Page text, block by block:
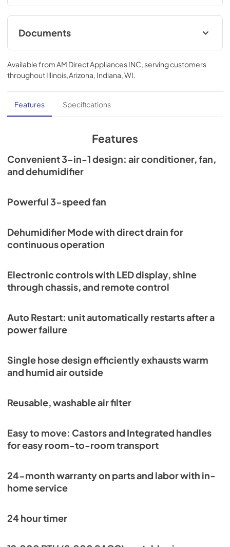
Its four castors make this unit easy to move from room to
room, and the single-hose design efficiently exhausts
warm and humid air outside. In addition, the 24-hour
programmable timer allows for better control of when the
Capacity.
Documents
Owners Manual (PDF)
View|Download
4.78 MB
Available fromAM Direct Appliances INC, serving customers
throughoutIllinois,Arizona, Indiana, WI.
Features Specifications
Features
Convenient 3-in-1 design: air conditioner, fan,
and dehumidifier
Powerful 3-speed fan
Dehumidifier Mode with direct drain for
continuous operation
Electronic controls with LED display, shine
through chassis, and remote control
Auto Restart: unit automatically restarts after a
power failure
Single hose design efficiently exhausts warm
and humid air outside
Reusable, washable air filter
Easy to move: Castors and Integrated handles
for easy room-to-room transport
24-month warranty on parts and labor with in-
home service
24 hour timer